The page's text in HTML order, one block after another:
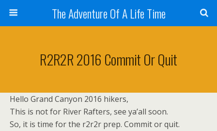
The Adventure Of A Life Time
R2R2R 2016 Commit Or Quit
Hello Grand Canyon 2016 hikers,
This is not for River Rafters, see ya’all soon.
So, it is time for the r2r2r prep. Commit or quit.